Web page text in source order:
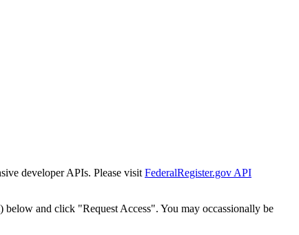
developer APIs. Please visit FederalRegister.gov API
below and click "Request Access". You may occassionally be